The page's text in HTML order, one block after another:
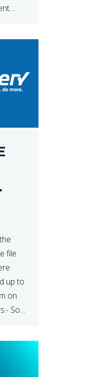
file
up to
on
So